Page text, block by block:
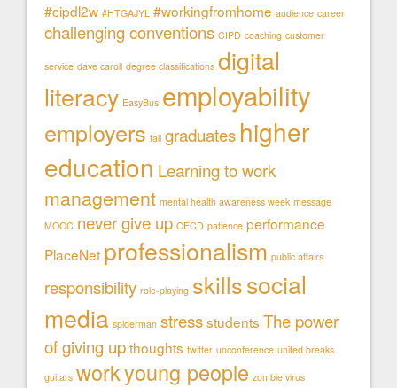
#cipdl2w #HTGAJYL #workingfromhome audience career
challenging conventions CIPD coaching customer
service dave caroll degree classifications digital
literacy EasyBus employability
employers fail graduates higher
education Learning to work
management mental health awareness week message
MOOC never give up OECD patience performance
PlaceNet professionalism public affairs
responsibility role-playing skillssocial
media spiderman stressstudents The power
of giving upthoughts twitter unconference united breaks
guitars workyoung people zombie virus